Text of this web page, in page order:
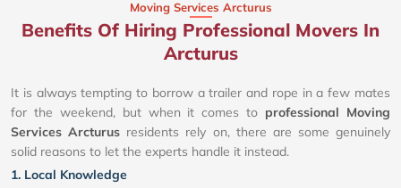
Moving Services Arcturus
Benefits Of Hiring Professional Movers In
Arcturus
It is always tempting to borrow a trailer and rope in a few mates
for the weekend, but when it comes to professional Moving
Services Arcturus residents rely on, there are some genuinely
solid reasons to let the experts handle it instead.
1. Local Knowledge